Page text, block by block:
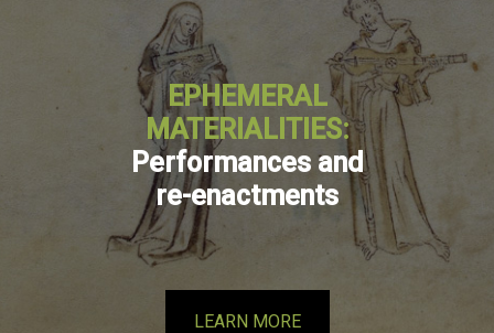
EPHEMERAL
MATERIALITIES:
Performances and
re-enactments
LEARN MORE